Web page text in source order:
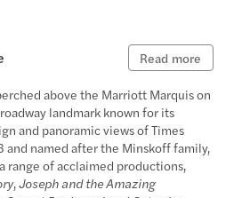
Read more
above the Marriott Marquis on
landmark known for its
and panoramic views of Times
and named after the Minskoff family,
range of acclaimed productions,
,Joseph and the Amazing